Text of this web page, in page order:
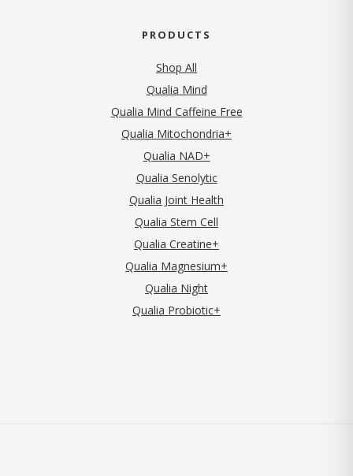
PRODUCTS
Shop All
Qualia Mind
Qualia Mind Caffeine Free
Qualia Mitochondria+
Qualia NAD+
Qualia Senolytic
Qualia Joint Health
Qualia Stem Cell
Qualia Creatine+
Qualia Magnesium+
Qualia Night
Qualia Probiotic+